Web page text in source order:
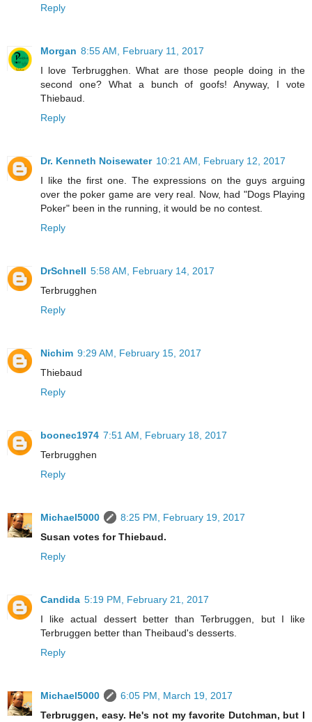
Reply
Morgan 8:55 AM, February 11, 2017
I love Terbrugghen. What are those people doing in the
second one? What a bunch of goofs! Anyway, I vote
Thiebaud.
Reply
Dr. Kenneth Noisewater 10:21 AM, February 12, 2017
I like the first one. The expressions on the guys arguing
over the poker game are very real. Now, had "Dogs Playing
Poker" been in the running, it would be no contest.
Reply
DrSchnell 5:58 AM, February 14, 2017
Terbrugghen
Reply
Nichim 9:29 AM, February 15, 2017
Thiebaud
Reply
boonec1974 7:51 AM, February 18, 2017
Terbrugghen
Reply
Michael5000
8:25 PM, February 19, 2017
Susan votes for Thiebaud.
Reply
Candida 5:19 PM, February 21, 2017
I like actual dessert better than Terbruggen, but I like
Terbruggen better than Theibaud's desserts.
Reply
Michael5000
6:05 PM, March 19, 2017
Terbruggen, easy. He's not my favorite Dutchman, but I